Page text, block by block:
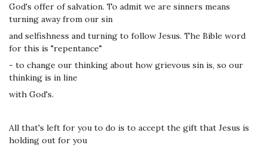
God's offer of salvation. To admit we are sinners means
turning away from our sin
and selfishness and turning to follow Jesus. The Bible word
for this is "repentance"
- to change our thinking about how grievous sin is, so our
thinking is in line
with God's.
All that's left for you to do is to accept the gift that Jesus is
holding out for you